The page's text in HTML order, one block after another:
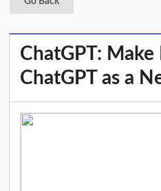
ChatGPT:
ChatGPT as a